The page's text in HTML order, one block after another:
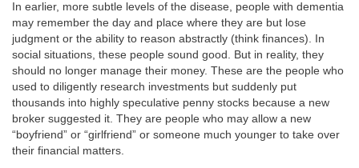
In earlier, more subtle levels of the disease, people with dementia
may remember the day and place where they are but lose
judgment or the ability to reason abstractly (think finances). In
social situations, these people sound good. But in reality, they
should no longer manage their money. These are the people who
used to diligently research investments but suddenly put
thousands into highly speculative penny stocks because a new
broker suggested it. They are people who may allow a new
“boyfriend” or “girlfriend” or someone much younger to take over
their financial matters.